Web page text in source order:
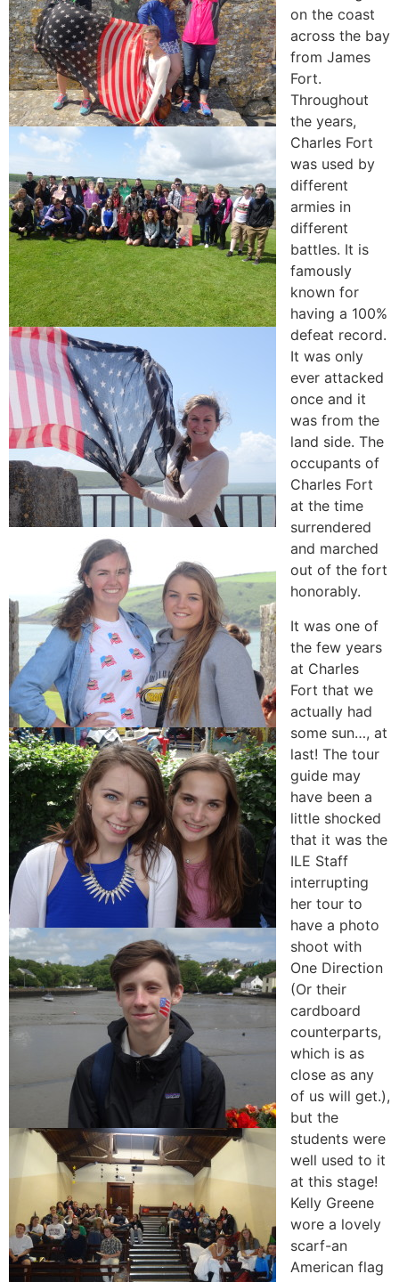
on the coast
across the bay
from James
Fort.
Throughout
the years,
Charles Fort
was used by
different
armies in
different
battles. It is
famously
known for
having a 100%
defeat record.
It was only
ever attacked
once and it
was from the
land side. The
occupants of
Charles Fort
at the time
surrendered
and marched
out of the fort
honorably.
It was one of
the few years
at Charles
Fort that we
actually had
some sun…, at
last! The tour
guide may
have been a
little shocked
that it was the
ILE Staff
interrupting
her tour to
have a photo
shoot with
One Direction
(Or their
cardboard
counterparts,
which is as
close as any
of us will get.),
but the
students were
well used to it
at this stage!
Kelly Greene
wore a lovely
scarf-an
American flag